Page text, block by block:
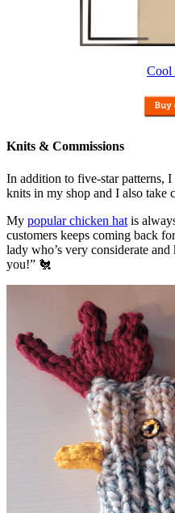
Cool
Knits & Commissions
In addition to five-star patterns,
knits in my shop and I also take
My popular chicken hat is
customers keeps coming back
lady who’s very considerate
you!” 🐔